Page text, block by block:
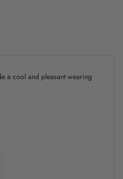
a cool and pleasant wearing